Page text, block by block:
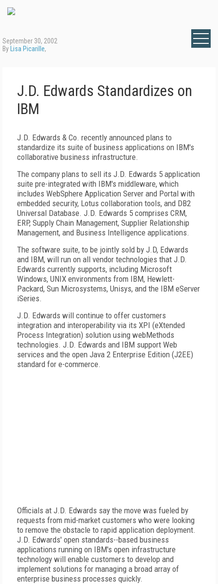
September 30, 2002
By Lisa Picarille,
J.D. Edwards Standardizes on
IBM
J.D. Edwards & Co. recently announced plans to
standardize its suite of business applications on IBM's
collaborative business infrastructure.
The company plans to sell its J.D. Edwards 5 application
suite pre-integrated with IBM's middleware, which
includes WebSphere Application Server and Portal with
embedded security, Lotus collaboration tools, and DB2
Universal Database. J.D. Edwards 5 comprises CRM,
ERP, Supply Chain Management, Supplier Relationship
Management, and Business Intelligence applications.
The software suite, to be jointly sold by J.D, Edwards
and IBM, will run on all vendor technologies that J.D.
Edwards currently supports, including Microsoft
Windows, UNIX environments from IBM, Hewlett-
Packard, Sun Microsystems, Unisys, and the IBM eServer
iSeries.
J.D. Edwards will continue to offer customers
integration and interoperability via its XPI (eXtended
Process Integration) solution using webMethods
technologies. J.D. Edwards and IBM support Web
services and the open Java 2 Enterprise Edition (J2EE)
standard for e-commerce.
Officials at J.D. Edwards say the move was fueled by
requests from mid-market customers who were looking
to remove the obstacle to rapid application deployment.
J.D. Edwards' open standards--based business
applications running on IBM's open infrastructure
technology will enable customers to develop and
implement solutions for managing a broad array of
enterprise business processes quickly.